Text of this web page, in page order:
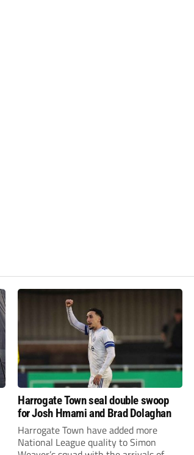
Harrogate Town seal double swoop
for Josh Hmami and Brad Dolaghan
Harrogate Town have added more
National League quality to Simon